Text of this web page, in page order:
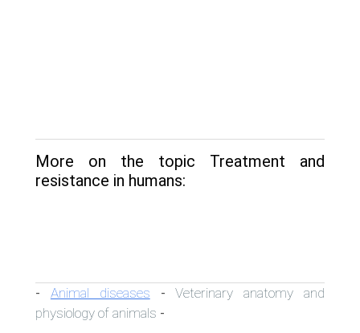
More on the topic Treatment and
resistance in humans:
- Animal diseases -Veterinary anatomy and
physiology of animals -